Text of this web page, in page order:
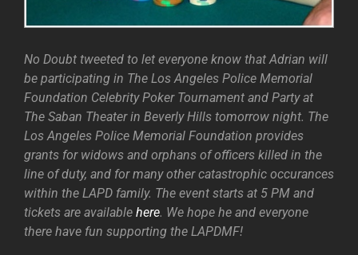
No Doubt tweeted to let everyone know that Adrian will
be participating in The Los Angeles Police Memorial
Foundation Celebrity Poker Tournament and Party at
The Saban Theater in Beverly Hills tomorrow night. The
Los Angeles Police Memorial Foundation provides
grants for widows and orphans of officers killed in the
line of duty, and for many other catastrophic occurances
within the LAPD family. The event starts at 5 PM and
tickets are available here. We hope he and everyone
there have fun supporting the LAPDMF!